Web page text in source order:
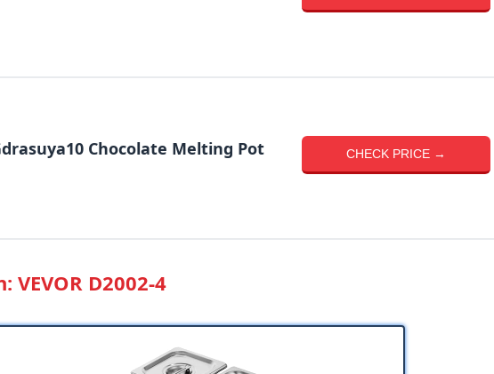
Chocolate Melting Pot CHECK PRICE →
VEVOR D2002-4